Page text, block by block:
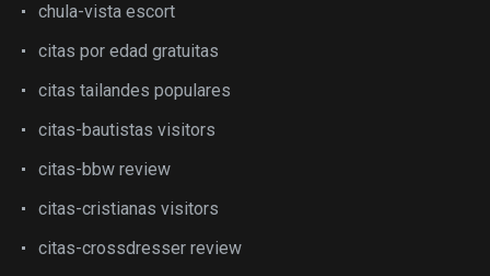
chula-vista escort
citas por edad gratuitas
citas tailandes populares
citas-bautistas visitors
citas-bbw review
citas-cristianas visitors
citas-crossdresser review